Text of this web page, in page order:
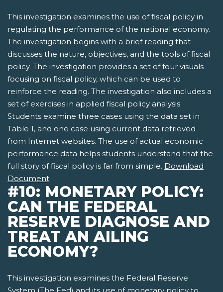
This investigation examines the use of fiscal policy in
regulating the performance of the national economy.
The investigation begins with a brief reading that
discusses the nature, objectives, and the tools of fiscal
policy. The investigation provides a set of four visuals
focusing on fiscal policy, which can be used to
reinforce the reading. The investigation also includes a
set of exercises in applied fiscal policy analysis.
Students examine three cases using the data set in
Table 1, and one case using current data retrieved
from Internet websites. The use of actual economic
performance data helps students understand that the
full story of fiscal policy is far from simple. Download
Document
#10: MONETARY POLICY:
CAN THE FEDERAL
RESERVE DIAGNOSE AND
TREAT AN AILING
ECONOMY?
This investigation examines the Federal Reserve